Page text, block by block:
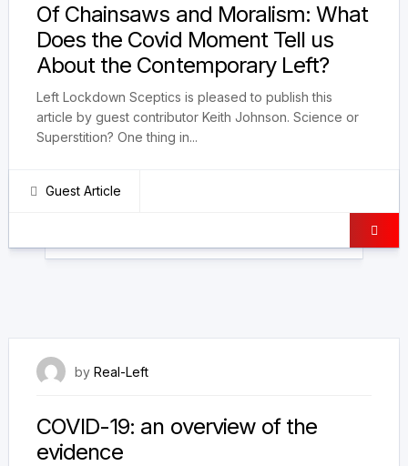
Of Chainsaws and Moralism: What
Does the Covid Moment Tell us
About the Contemporary Left?
Left Lockdown Sceptics is pleased to publish this
article by guest contributor Keith Johnson. Science or
Superstition? One thing in...
Guest Article
by Real-Left
COVID-19: an overview of the
evidence